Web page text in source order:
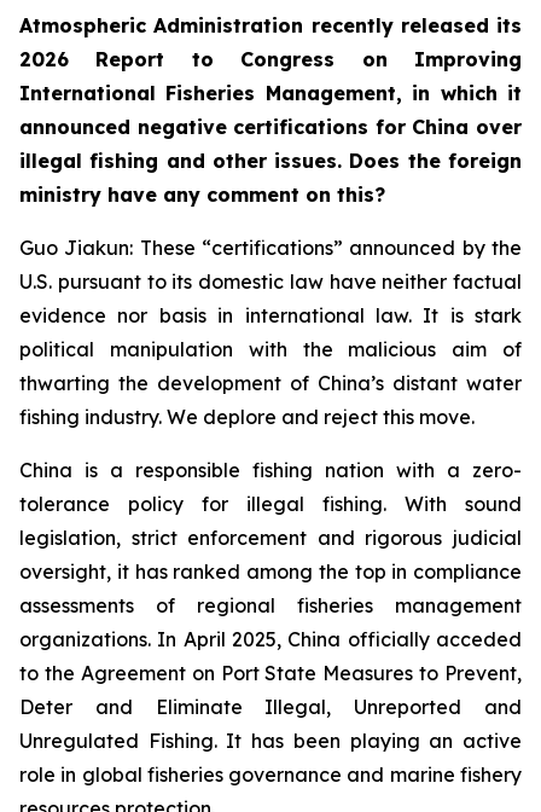
Atmospheric Administration recently released its
2026 Report to Congress on Improving
International Fisheries Management, in which it
announced negative certifications for China over
illegal fishing and other issues. Does the foreign
ministry have any comment on this?
Guo Jiakun: These “certifications” announced by the
U.S. pursuant to its domestic law have neither factual
evidence nor basis in international law. It is stark
political manipulation with the malicious aim of
thwarting the development of China’s distant water
fishing industry. We deplore and reject this move.
China is a responsible fishing nation with a zero-
tolerance policy for illegal fishing. With sound
legislation, strict enforcement and rigorous judicial
oversight, it has ranked among the top in compliance
assessments of regional fisheries management
organizations. In April 2025, China officially acceded
to the Agreement on Port State Measures to Prevent,
Deter and Eliminate Illegal, Unreported and
Unregulated Fishing. It has been playing an active
role in global fisheries governance and marine fishery